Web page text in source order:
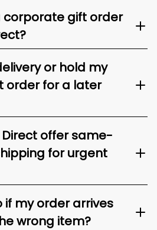
corporate gift order
or hold my
order for a later
Direct offer same-
for urgent
if my order arrives
wrong item?